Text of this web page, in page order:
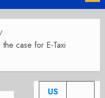
case for E-Taxi
US